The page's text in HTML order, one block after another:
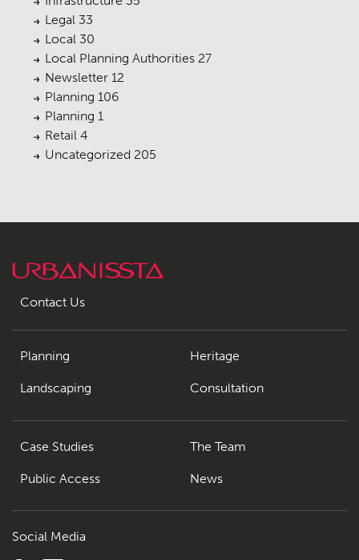
Legal 33
Local 30
Local Planning Authorities 27
Newsletter 12
Planning 106
Planning 1
Retail 4
Uncategorized 205
Contact Us
Planning
Landscaping
Heritage
Consultation
Case Studies
Public Access
The Team
News
Social Media